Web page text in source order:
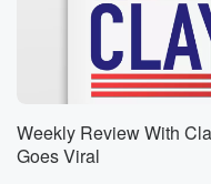
Speaker 1
(01:26):
Could be who
Now you know who
Speaker 3
(01:33)
Rip. I'm sorry.
Weekly Review With
Goes Viral